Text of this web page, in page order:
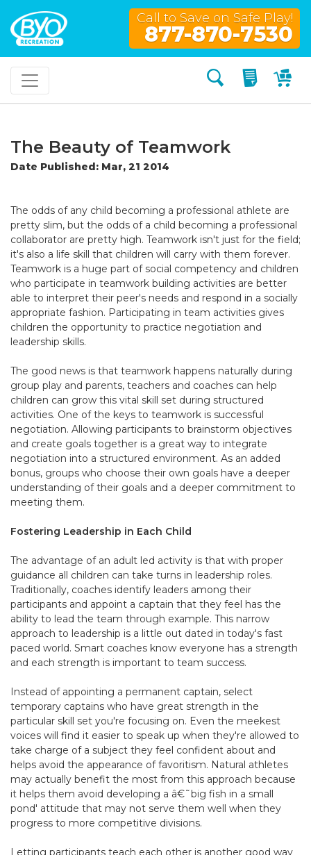
Call to Save on Safe Play!
877-870-7530
Search My
The Beauty of Teamwork
Date Published: Mar, 21 2014
The odds of any child becoming a professional athlete are
pretty slim, but the odds of a child becoming a professional
collaborator are pretty high. Teamwork isn't just for the field;
it's also a life skill that children will carry with them forever.
Teamwork is a huge part of social competency and children
who participate in teamwork building activities are better
able to interpret their peer's needs and respond in a socially
appropriate fashion. Participating in team activities gives
children the opportunity to practice negotiation and
leadership skills.
The good news is that teamwork happens naturally during
group play and parents, teachers and coaches can help
children can grow this vital skill set during structured
activities. One of the keys to teamwork is successful
negotiation. Allowing participants to brainstorm objectives
and create goals together is a great way to integrate
negotiation into a structured environment. As an added
bonus, groups who choose their own goals have a deeper
understanding of their goals and a deeper commitment to
meeting them.
Fostering Leadership in Each Child
The advantage of an adult led activity is that with proper
guidance all children can take turns in leadership roles.
Traditionally, coaches identify leaders among their
participants and appoint a captain that they feel has the
ability to lead the team through example. This narrow
approach to leadership is a little out dated in today's fast
paced world. Smart coaches know everyone has a strength
and each strength is important to team success.
Instead of appointing a permanent captain, select
temporary captains who have great strength in the
particular skill set you're focusing on. Even the meekest
voices will find it easier to speak up when they're allowed to
take charge of a subject they feel confident about and
helps avoid the appearance of favoritism. Natural athletes
may actually benefit the most from this approach because
it helps them avoid developing a â€˜big fish in a small
pond' attitude that may not serve them well when they
progress to more competitive divisions.
Letting participants teach each other is another good way